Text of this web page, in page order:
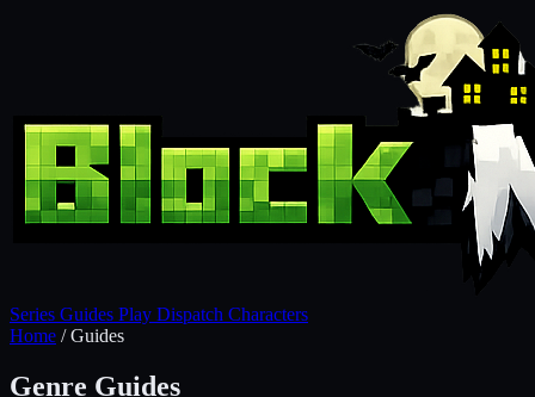
Series Guides Play Dispatch Characters
Home / Guides
Genre Guides